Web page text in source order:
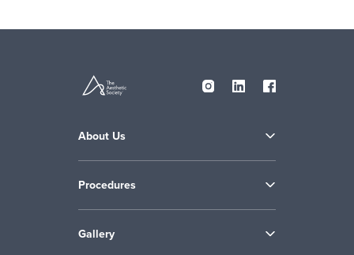
About Us
Procedures
Gallery